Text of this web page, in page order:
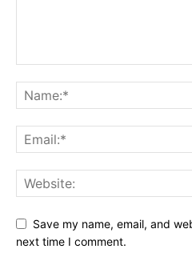
Save my name, email, and
next time I comment.